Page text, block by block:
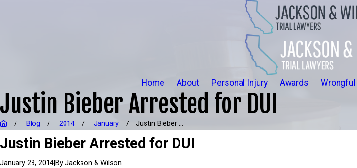
Home About Personal Injury Awards Wrongful
Justin Bieber Arrested for DUI
Blog 2014 January Justin Bieber ...
Justin Bieber Arrested for DUI
January 23, 2014|By Jackson & Wilson